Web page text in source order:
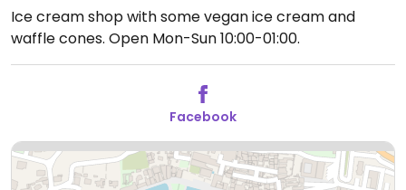
Ice cream shop with some vegan ice cream and
waffle cones. Open Mon-Sun 10:00-01:00.
Facebook